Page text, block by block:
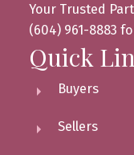
Your Trusted
(604) 961-8883
Quick
Buyers
Sellers